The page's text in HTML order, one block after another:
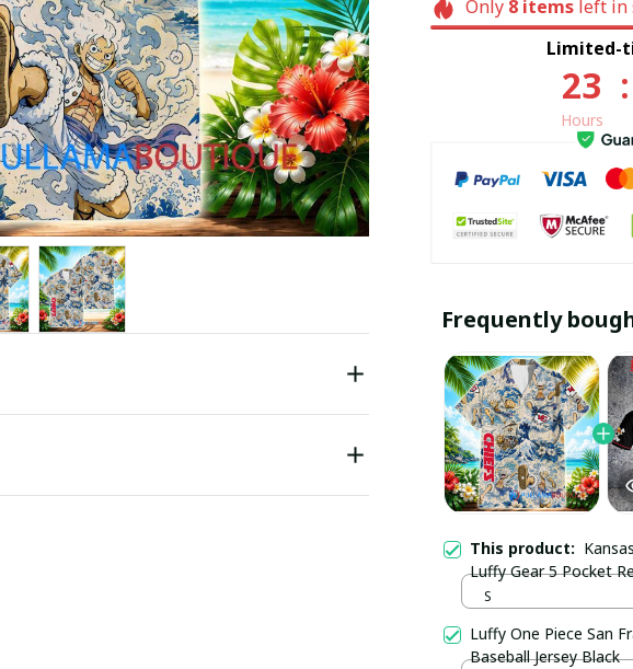
Only 8 items left in
Limited-
23
Hours
:
Frequently
This product:
Luffy Gear 5 Pocket
S
Luffy One Piece San
Baseball Jersey Black